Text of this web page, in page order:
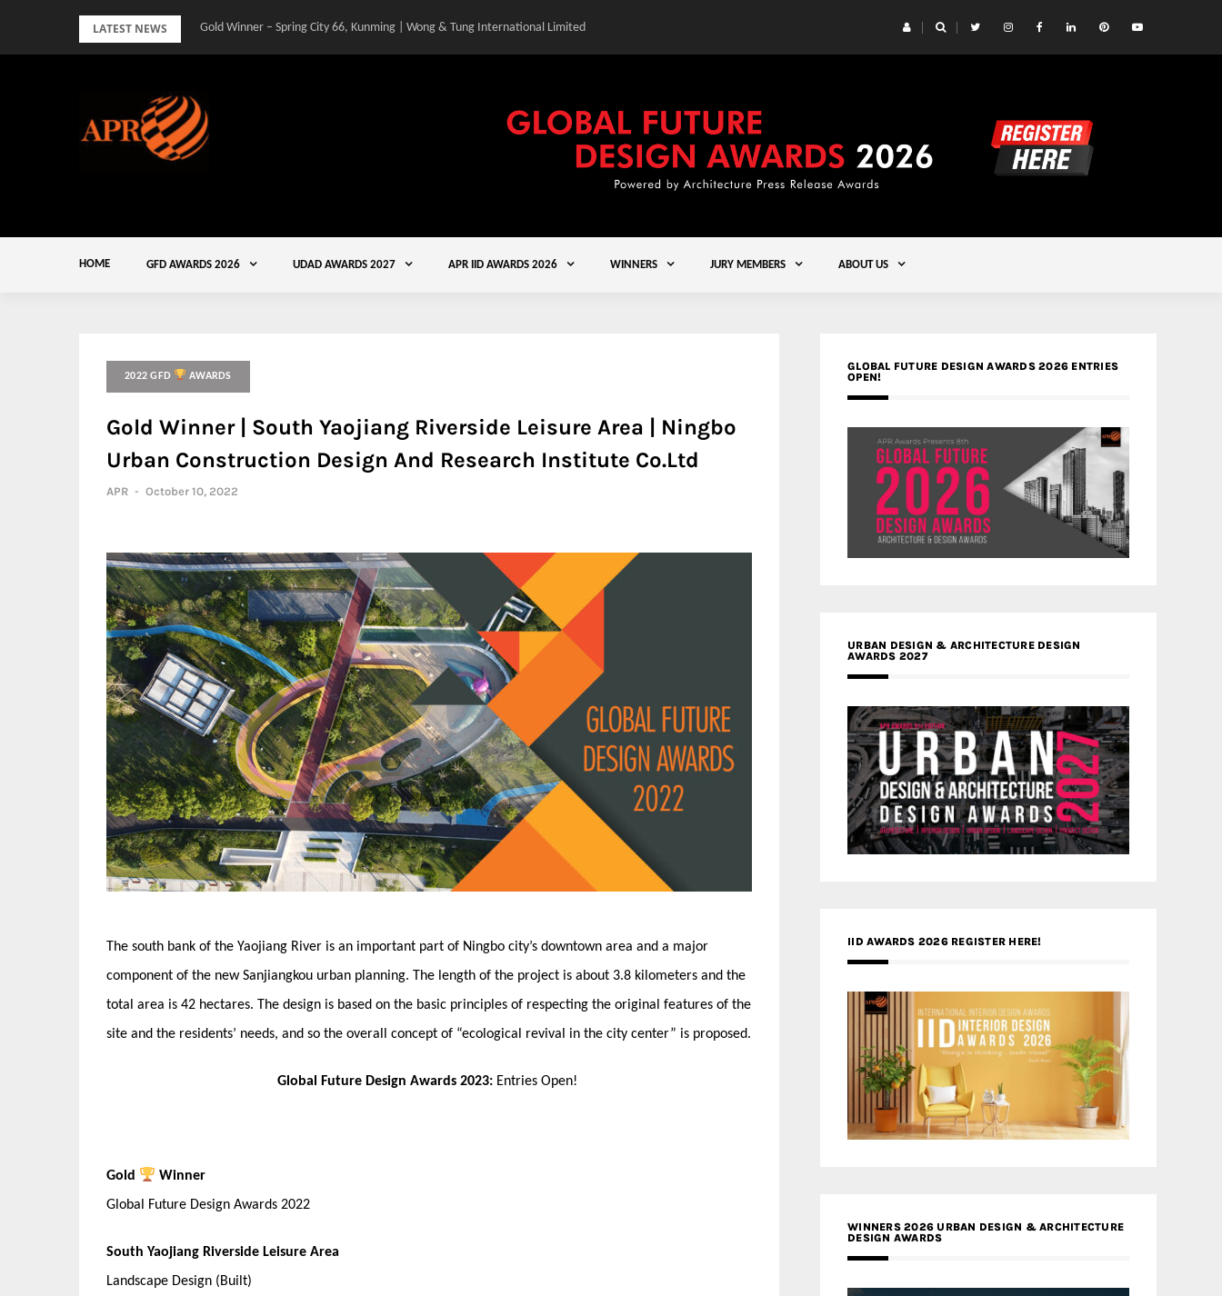
LATEST NEWS Gold Winner – Spring City 66, Kunming | Wong & Tung International Limited
HOME GFD AWARDS 2026 UDAD AWARDS 2027 APR IID AWARDS 2026 WINNERS JURY MEMBERS ABOUT US
2022 GFD AWARDS
Gold Winner | South Yaojiang Riverside Leisure Area | Ningbo
Urban Construction Design And Research Institute Co.Ltd
APR - October 10, 2022
The south bank of the Yaojiang River is an important part of Ningbo city’s downtown area and a major
component of the new Sanjiangkou urban planning. The length of the project is about 3.8 kilometers and the
total area is 42 hectares. The design is based on the basic principles of respecting the original features of the
site and the residents’ needs, and so the overall concept of “ecological revival in the city center” is proposed.
Global Future Design Awards 2023: Entries Open!
Gold
Winner
Global Future Design Awards 2022
South Yaojiang Riverside Leisure Area
Landscape Design (Built)
GLOBAL FUTURE DESIGN AWARDS 2026 ENTRIES
OPEN!
URBAN DESIGN & ARCHITECTURE DESIGN
AWARDS 2027
IID AWARDS 2026 REGISTER HERE!
WINNERS 2026 URBAN DESIGN & ARCHITECTURE
DESIGN AWARDS